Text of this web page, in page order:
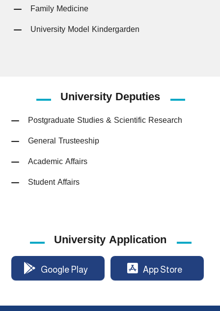
Family Medicine
University Model Kindergarden
UniversityDeputies
Postgraduate Studies & Scientific Research
General Trusteeship
Academic Affairs
Student Affairs
University Application
Google Play App Store